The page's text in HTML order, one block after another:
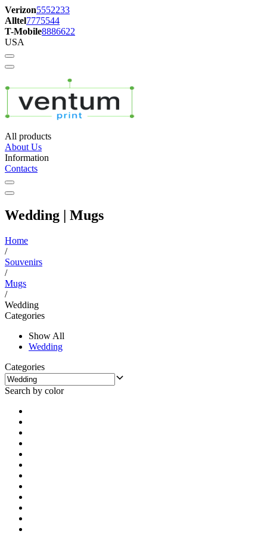
Verizon5552233
Alltel7775544
T-Mobile8886622
USA
All products
About Us
Information
Contacts
Wedding | Mugs
Home
/
Souvenirs
/
Mugs
/
Wedding
Categories
Show All
Wedding
Categories
Search by color